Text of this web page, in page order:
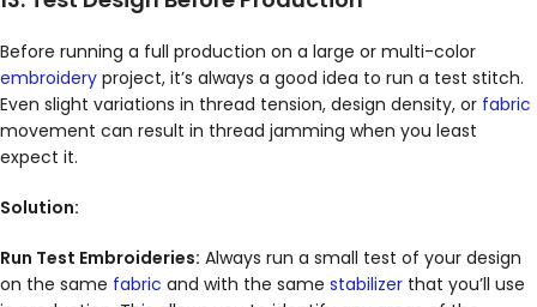
Before running a full production on a large or multi-color
embroidery project, it’s always a good idea to run a test stitch.
Even slight variations in thread tension, design density, or fabric
movement can result in thread jamming when you least
expect it.
Solution:
Run Test Embroideries: Always run a small test of your design
on the same fabric and with the same stabilizer that you’ll use